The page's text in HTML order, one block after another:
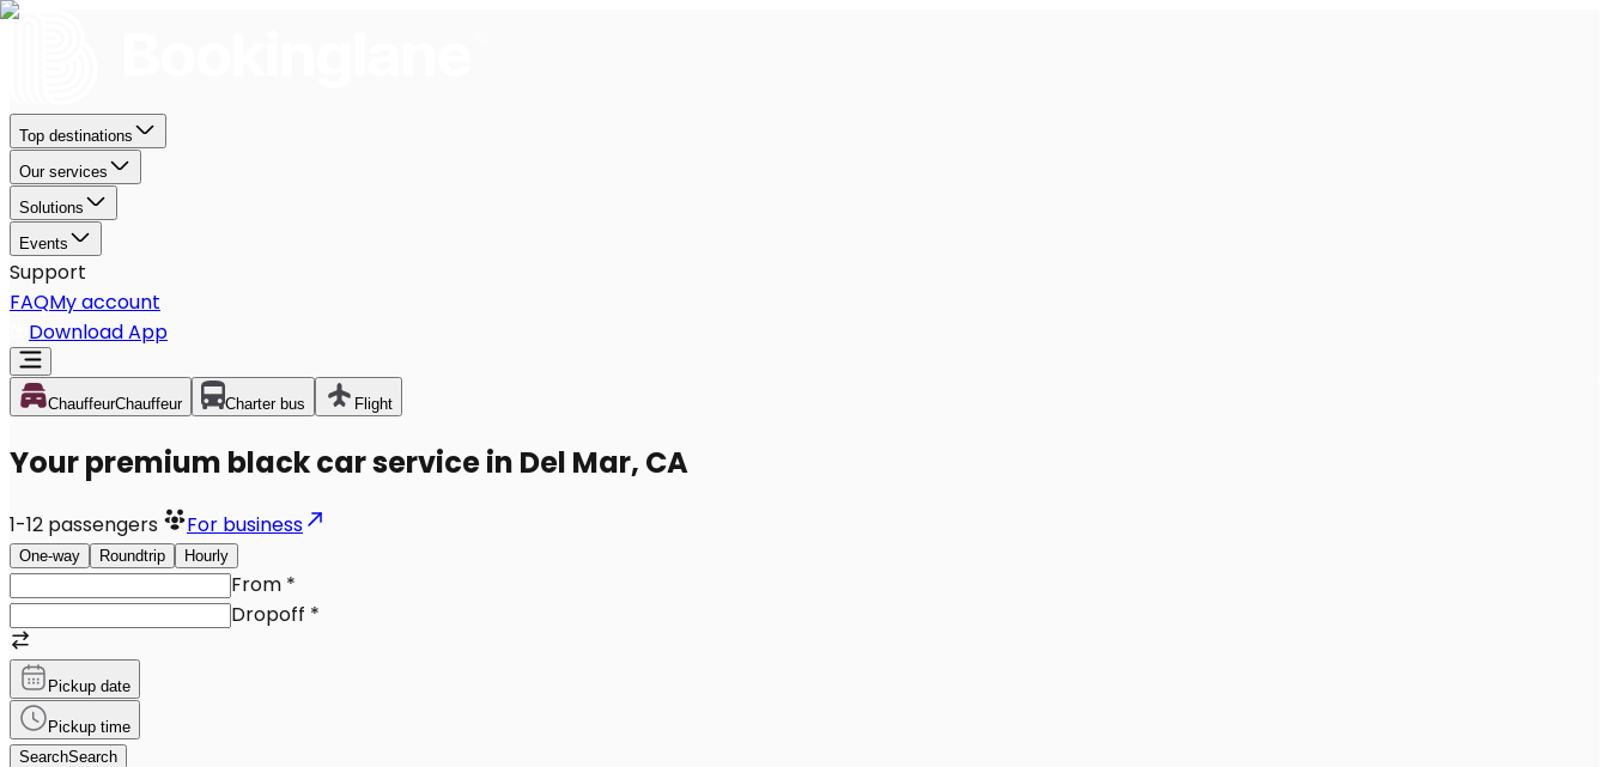
Top destinations
Our services
Solutions
Events
Support
FAQMy account
Download App
ChauffeurChauffeur Charter bus Flight
Your premium black car service in Del Mar, CA
1-12 passengers For business
One-way Roundtrip Hourly
From *
Dropoff *
Pickup date
Pickup time
SearchSearch